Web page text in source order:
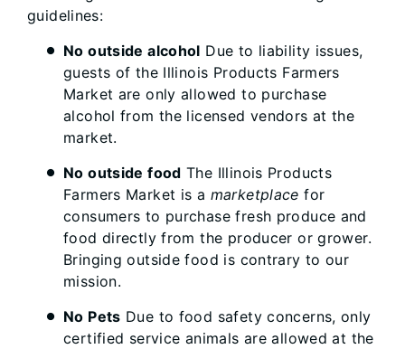
guidelines:
No outside alcohol Due to liability issues,
guests of the Illinois Products Farmers
Market are only allowed to purchase
alcohol from the licensed vendors at the
market.
No outside food The Illinois Products
Farmers Market is a marketplace for
consumers to purchase fresh produce and
food directly from the producer or grower.
Bringing outside food is contrary to our
mission.
No Pets Due to food safety concerns, only
certified service animals are allowed at the